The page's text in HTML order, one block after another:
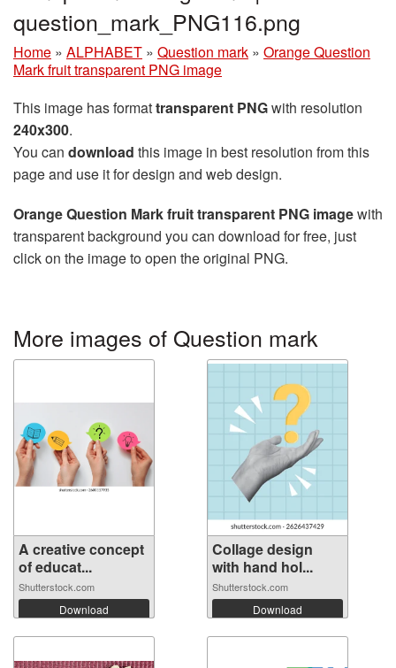
question_mark_PNG116.png
Home » ALPHABET » Question mark » Orange Question
Mark fruit transparent PNG image
This image has formattransparent PNGwith resolution
240x300.
You can download this image in best resolution from this
page and use it for design and web design.
Orange Question Mark fruit transparent PNG imagewith
transparent background you can download for free, just
click on the image to open the original PNG.
More images of Question mark
A creative concept
of educat...
Shutterstock.com
Download
Collage design
with hand hol...
Shutterstock.com
Download